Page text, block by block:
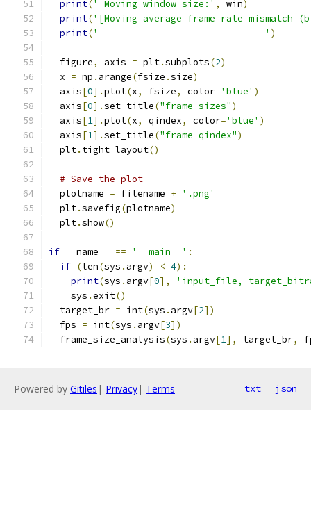
print(' Moving window size:' , win)
print('[Moving average frame rate mismatch
print('------------------------------' )
  figure
, axis = plt.subplots(2)
  x
= np . arange(fsize .size)
  axis
[0].plot(x, fsize, color='blue' )
  axis
[0].set_title("frame sizes")
  axis
[1].plot(x, qindex, color='blue' )
  axis
[1].set_title("frame qindex")
  plt
. tight_layout()
# Save the plot
  plotname
= filename + '.png'
  plt
.savefig(plotname)
  plt
.show()
if __name__ == '__main__' :
if (len(sys . argv) < 4):
print(sys . argv[0],
'input_file,
    sys
.exit()
  target_br
= int(sys . argv[2])
  fps
= int(sys . argv[3])
  frame_size_analysis
(sys . argv[1], target_br,
Powered by Gitiles | Privacy| Terms txt json